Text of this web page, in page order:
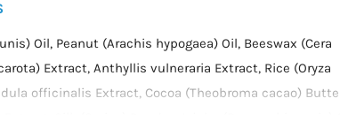
Oil, Peanut (Arachis hypogaea) Oil, Beeswax (Cera
Extract, Anthyllis vulneraria Extract, Rice (Oryza
officinalis Extract, Cocoa (Theobroma cacao)